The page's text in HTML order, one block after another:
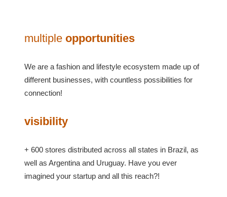
multiple opportunities
We are a fashion and lifestyle ecosystem made up of
different businesses, with countless possibilities for
connection!
visibility
+ 600 stores distributed across all states in Brazil, as
well as Argentina and Uruguay. Have you ever
imagined your startup and all this reach?!